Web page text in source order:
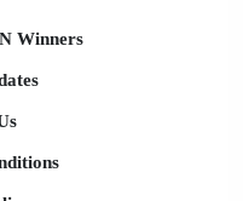
Winners